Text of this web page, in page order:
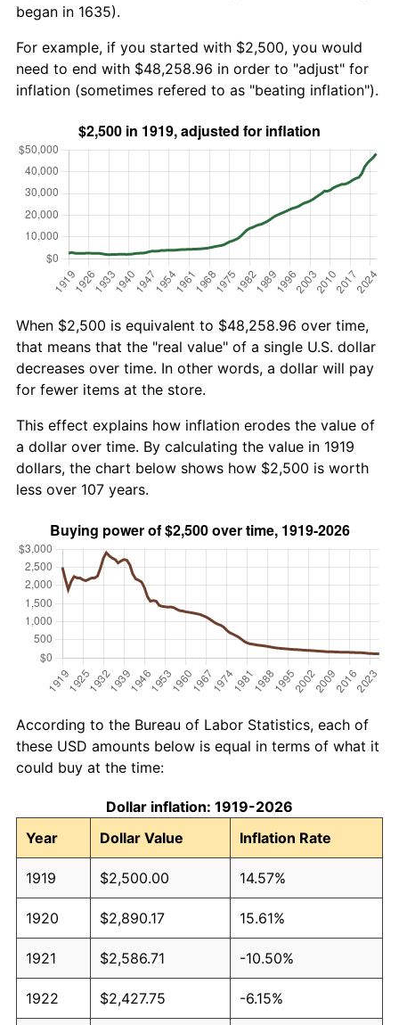
began in 1635).
For example, if you started with $2,500, you would
need to end with $48,258.96 in order to "adjust" for
inflation (sometimes refered to as "beating inflation").
When $2,500 is equivalent to $48,258.96 over time,
that means that the "real value" of a single U.S. dollar
decreases over time. In other words, a dollar will pay
for fewer items at the store.
This effect explains how inflation erodes the value of
a dollar over time. By calculating the value in 1919
dollars, the chart below shows how $2,500 is worth
less over 107 years.
According to the Bureau of Labor Statistics, each of
these USD amounts below is equal in terms of what it
could buy at the time:
Dollar inflation: 1919-2026
Year
Dollar Value Inflation Rate
1919 $2,500.00 14.57%
1920 $2,890.17 15.61%
1921 $2,586.71 -10.50%
1922 $2,427.75 -6.15%